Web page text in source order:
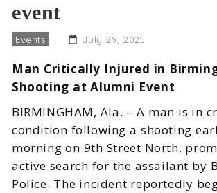
event
Events July 29, 2025
Man Critically Injured in
Shooting at Alumni Event
BIRMINGHAM, Ala. – A man is in
condition following a shooting
morning on 9th Street North,
active search for the assailant by
Police. The incident reportedly